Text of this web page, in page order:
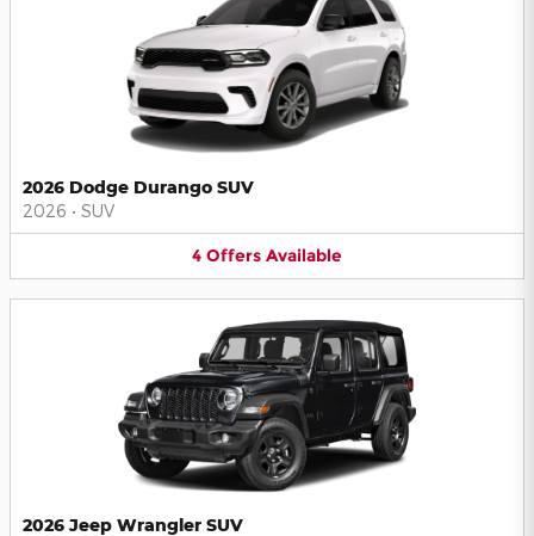
2026 Dodge Durango SUV
2026 • SUV
4 Offers Available
2026 Jeep Wrangler SUV